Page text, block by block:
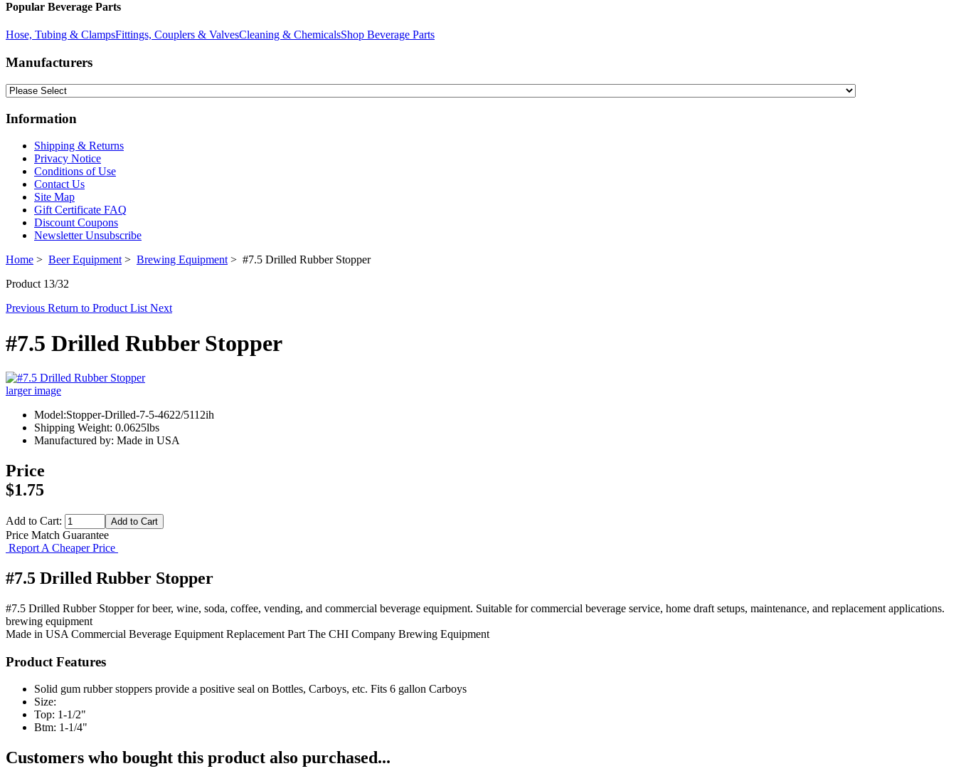
Popular Beverage Parts
Hose, Tubing & ClampsFittings, Couplers & ValvesCleaning & ChemicalsShop Beverage Parts
Manufacturers
Information
Shipping & Returns
Privacy Notice
Conditions of Use
Contact Us
Site Map
Gift Certificate FAQ
Discount Coupons
Newsletter Unsubscribe
Home > Beer Equipment > Brewing Equipment > #7.5 Drilled Rubber Stopper
Product 13/32
Previous Return to Product List Next
#7.5 Drilled Rubber Stopper
larger image
Model:Stopper-Drilled-7-5-4622/5112ih
Shipping Weight: 0.0625lbs
Manufactured by: Made in USA
Price
$1.75
Add to Cart:
Price Match Guarantee
Report A Cheaper Price
#7.5 Drilled Rubber Stopper
#7.5 Drilled Rubber Stopper for beer, wine, soda, coffee, vending, and commercial beverage equipment. Suitable for commercial beverage service, home draft setups, maintenance, and replacement applications.
brewing equipment
Made in USA Commercial Beverage Equipment Replacement Part The CHI Company Brewing Equipment
Product Features
Solid gum rubber stoppers provide a positive seal on Bottles, Carboys, etc. Fits 6 gallon Carboys
Size:
Top: 1-1/2"
Btm: 1-1/4"
Customers who bought this product also purchased...